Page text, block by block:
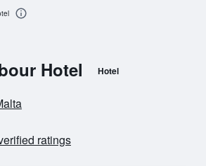
Hotel Hotel
ratings